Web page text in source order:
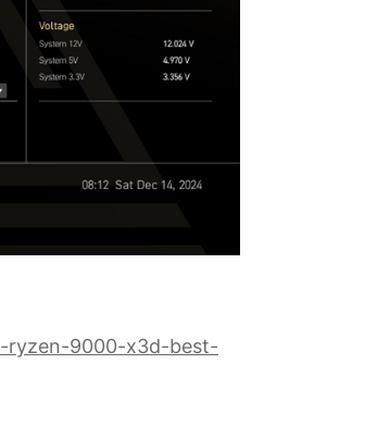
ryzen-9000-x3d-best-